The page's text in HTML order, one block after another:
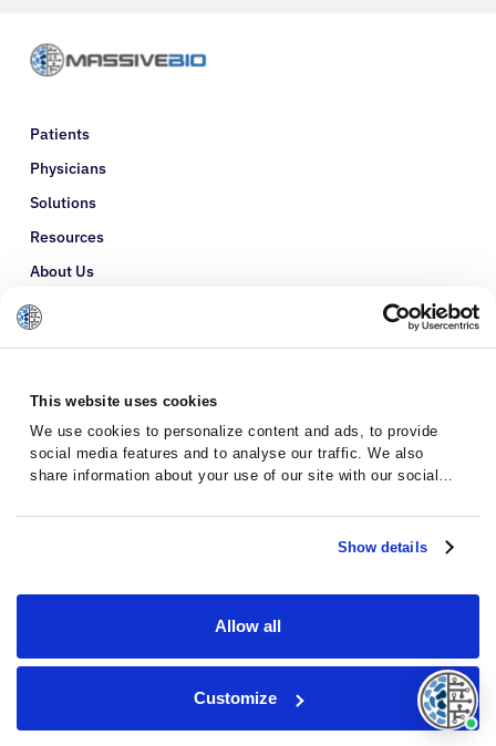
This website uses cookies
We use cookies to personalize content and ads, to provide
social media features and to analyse our traffic. We also
share information about your use of our site with our social
with other information that you’ve provided to them or that
they’ve collected from your use of their services.Show details
Allow all
Customize
Patients
Physicians
Solutions
Resources
About Us
Refer a Patient
© 2026 · Massive Bio · All rights reserved.